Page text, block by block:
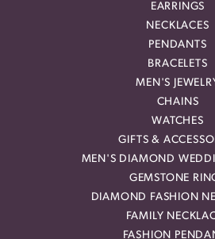
EARRINGS
NECKLACES
PENDANTS
BRACELETS
MEN'S
CHAINS
WATCHES
GIFTS &
MEN'S DIAMOND
GEMSTONE
DIAMOND FASHION
FAMILY
FASHION